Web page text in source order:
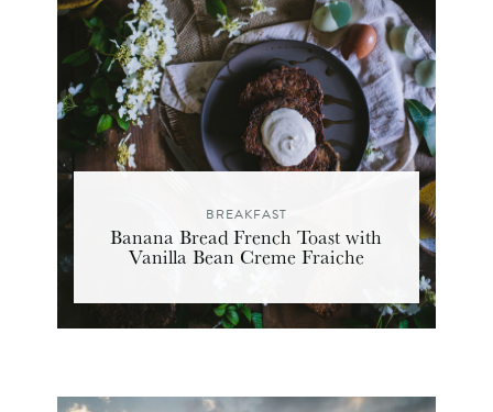
BREAKFAST
Banana Bread French Toast with
Vanilla Bean Creme Fraiche